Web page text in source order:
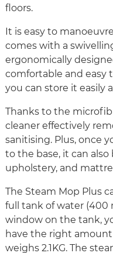
floors.
It is easy to
comes with a
ergonomically
comfortable and easy
you can store it easily
Thanks to the
cleaner effectively
sanitising. Plus, once
to the base, it can also
upholstery, and
The Steam Mop Plus
full tank of water (400
window on the tank,
have the right
weighs 2.1KG. The